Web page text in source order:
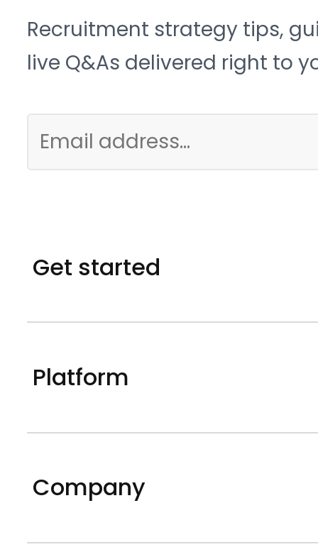
Recruitment strategy tips,
live Q&As delivered right to
Get started
Platform
Company